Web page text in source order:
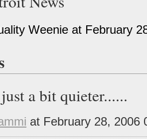
Weenie at February
a bit quieter......
at February 28, 2006